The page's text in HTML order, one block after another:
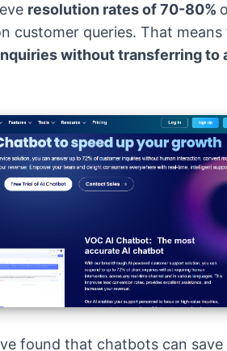
resolution rates of 70-80%
customer queries. That means
without transferring to
found that chatbots can save